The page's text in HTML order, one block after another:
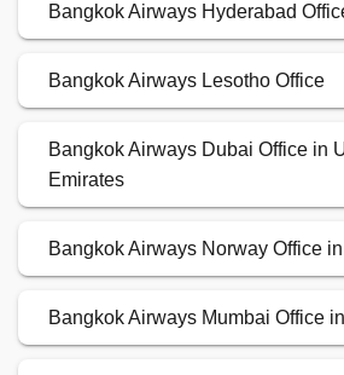
Bangkok Airways Hyderabad
Bangkok Airways Lesotho Office
Bangkok Airways Dubai Office in
Emirates
Bangkok Airways Norway Office
Bangkok Airways Mumbai Office